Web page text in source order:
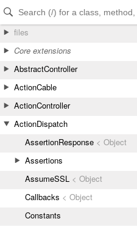
Skip to Content
Skip to Search
files
Core extensions
AbstractController
ActionCable
ActionController
ActionDispatch
AssertionResponse < Object
Assertions
AssumeSSL < Object
Callbacks < Object
Constants